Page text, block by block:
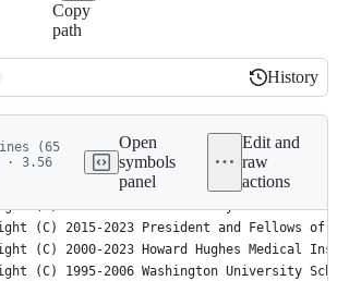
Copy
path
History
History
(65
· 3.56
Open
symbols
panel
Edit and
raw
actions
- a library of C functions for biological
(C) 1990-2023 Sean R. Eddy
(C) 2015-2023 President and Fellows of
(C) 2000-2023 Howard Hughes Medical
(C) 1995-2006 Washington University